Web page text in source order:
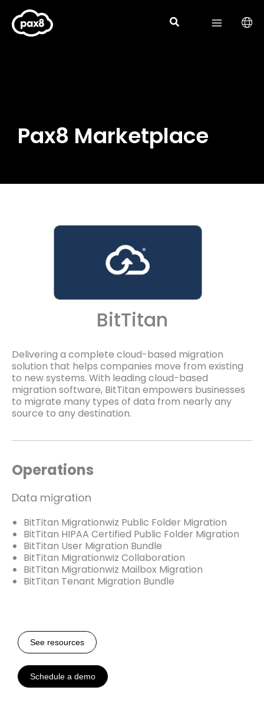
content
Pax8 Marketplace
BitTitan
Delivering a complete cloud-based migration
solution that helps companies move from existing
to new systems. With leading cloud-based
migration software, BitTitan empowers businesses
to migrate many types of data from nearly any
source to any destination.
Operations
Data migration
BitTitan Migrationwiz Public Folder Migration
BitTitan HIPAA Certified Public Folder Migration
BitTitan User Migration Bundle
BitTitan Migrationwiz Collaboration
BitTitan Migrationwiz Mailbox Migration
BitTitan Tenant Migration Bundle
See resources
Schedule a demo